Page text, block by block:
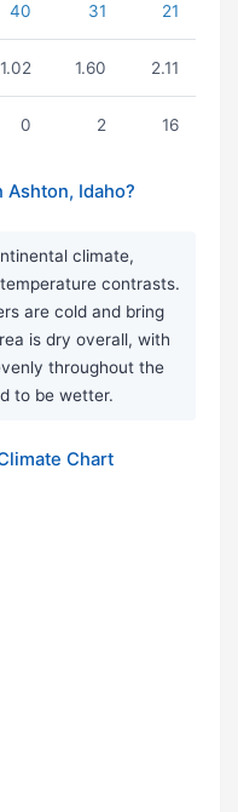
40 31 21
1.02 1.60 2.11
0 2 16
Idaho?
climate,
contrasts.
are cold and bring
is dry overall, with
throughout the
to be wetter.
Chart